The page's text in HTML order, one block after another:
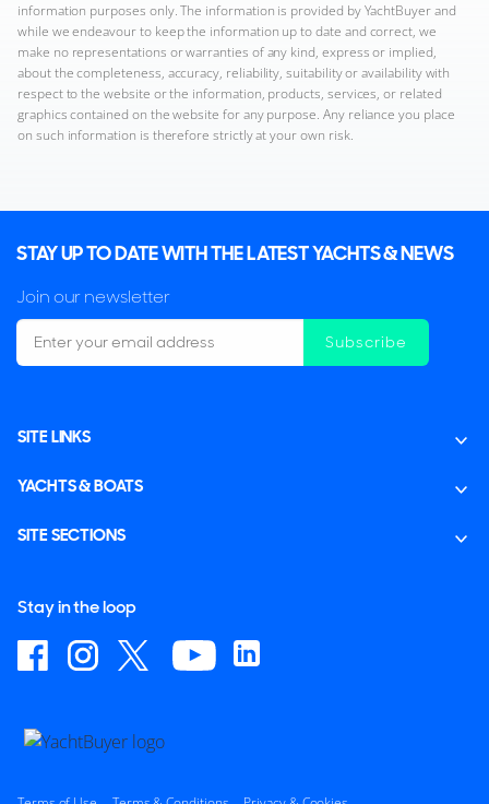
information purposes only. The information is provided by YachtBuyer and
while we endeavour to keep the information up to date and correct, we
make no representations or warranties of any kind, express or implied,
about the completeness, accuracy, reliability, suitability or availability with
respect to the website or the information, products, services, or related
graphics contained on the website for any purpose. Any reliance you place
on such information is therefore strictly at your own risk.
STAY UP TO DATE WITH THE LATEST YACHTS & NEWS
Join our newsletter
Subscribe
SITE LINKS
YACHTS & BOATS
SITE SECTIONS
Stay in the loop